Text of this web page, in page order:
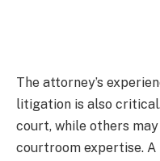
The attorney’s
litigation is also
court, while others
courtroom expertise.